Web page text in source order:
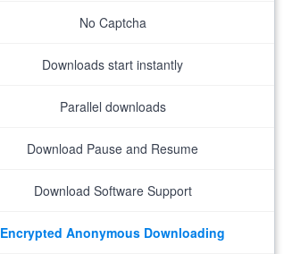
No Captcha
Downloads start instantly
Parallel downloads
Download Pause and Resume
Download Software Support
Encrypted Anonymous Downloading